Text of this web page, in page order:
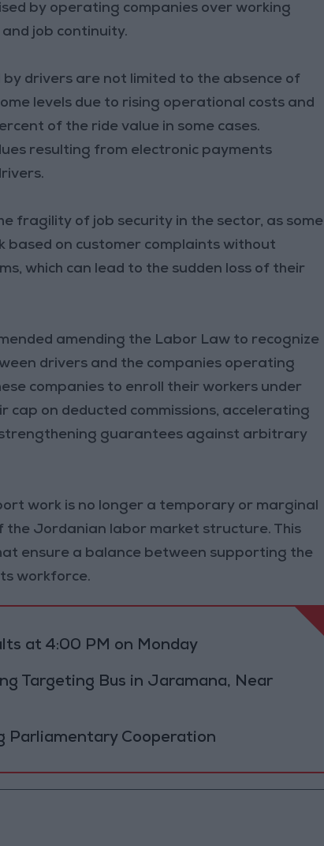
by operating companies over working
job continuity.
drivers are not limited to the absence of
levels due to rising operational costs and
of the ride value in some cases.
resulting from electronic payments
fragility of job security in the sector, as some
based on customer complaints without
which can lead to the sudden loss of their
amending the Labor Law to recognize
drivers and the companies operating
companies to enroll their workers under
cap on deducted commissions, accelerating
guarantees against arbitrary
work is no longer a temporary or marginal
the Jordanian labor market structure. This
ensure a balance between supporting the
workforce.
at 4:00 PM on Monday
Targeting Bus in Jaramana, Near
Parliamentary Cooperation